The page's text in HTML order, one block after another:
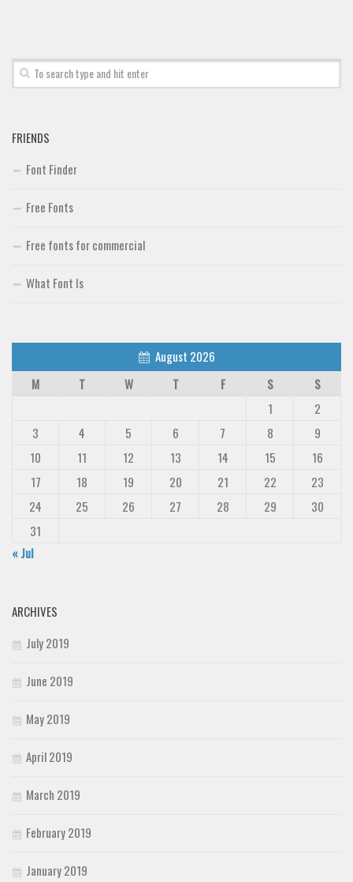
FRIENDS
Font Finder
Free Fonts
Free fonts for commercial
What Font Is
August 2026
M
T W T F S
S
1
2
3
4 5 6 7 8
9
10
11 12 13 14 15
16
17
18 19 20 21 22
23
24
25 26 27 28 29
30
31
« Jul
ARCHIVES
July 2019
June 2019
May 2019
April 2019
March 2019
February 2019
January 2019